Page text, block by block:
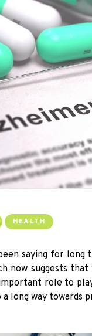
HEALTH
saying for
now suggests
role to
a long way towards